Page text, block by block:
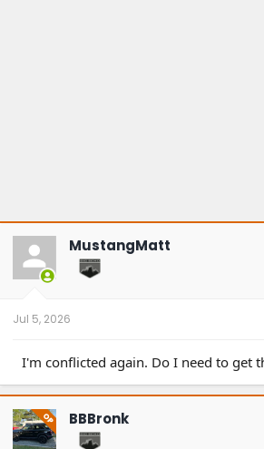
MustangMatt
Jul 5, 2026
I'm conflicted again. Do I need to get
OP BBBronk